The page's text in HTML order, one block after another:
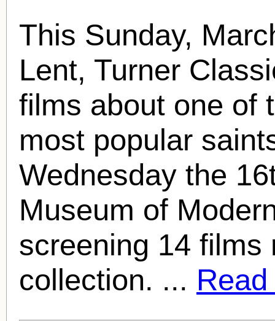
This Sunday,
Lent, Turner
films about one of
most popular
Wednesday the
Museum of
screening 14 films
collection. ...